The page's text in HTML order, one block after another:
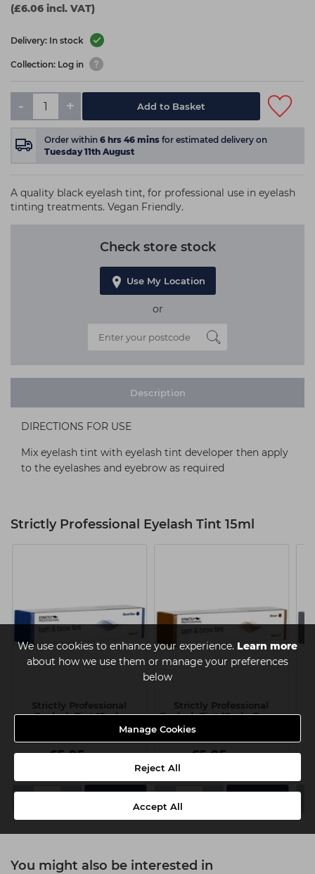
We use cookies to enhance your experience. Learn more
about how we use them or manage your preferences
below
Manage Cookies
Reject All
Accept All
(£6.06 incl. VAT)
Delivery: In stock
Collection: Log in
- + Add to Basket
Order within 6 hrs 46 mins for estimated delivery on
Tuesday 11th August
A quality black eyelash tint, for professional use in eyelash
tinting treatments. Vegan Friendly.
Check store stock
Use My Location
or
Description
DIRECTIONS FOR USE
Mix eyelash tint with eyelash tint developer then apply
to the eyelashes and eyebrow as required
Strictly Professional Eyelash Tint 15ml
Strictly Professional
Eyelash Tint 15ml -
£5.05
Strictly Professional
Eyelash Tint 15ml - Brown
£5.05
You might also be interested in